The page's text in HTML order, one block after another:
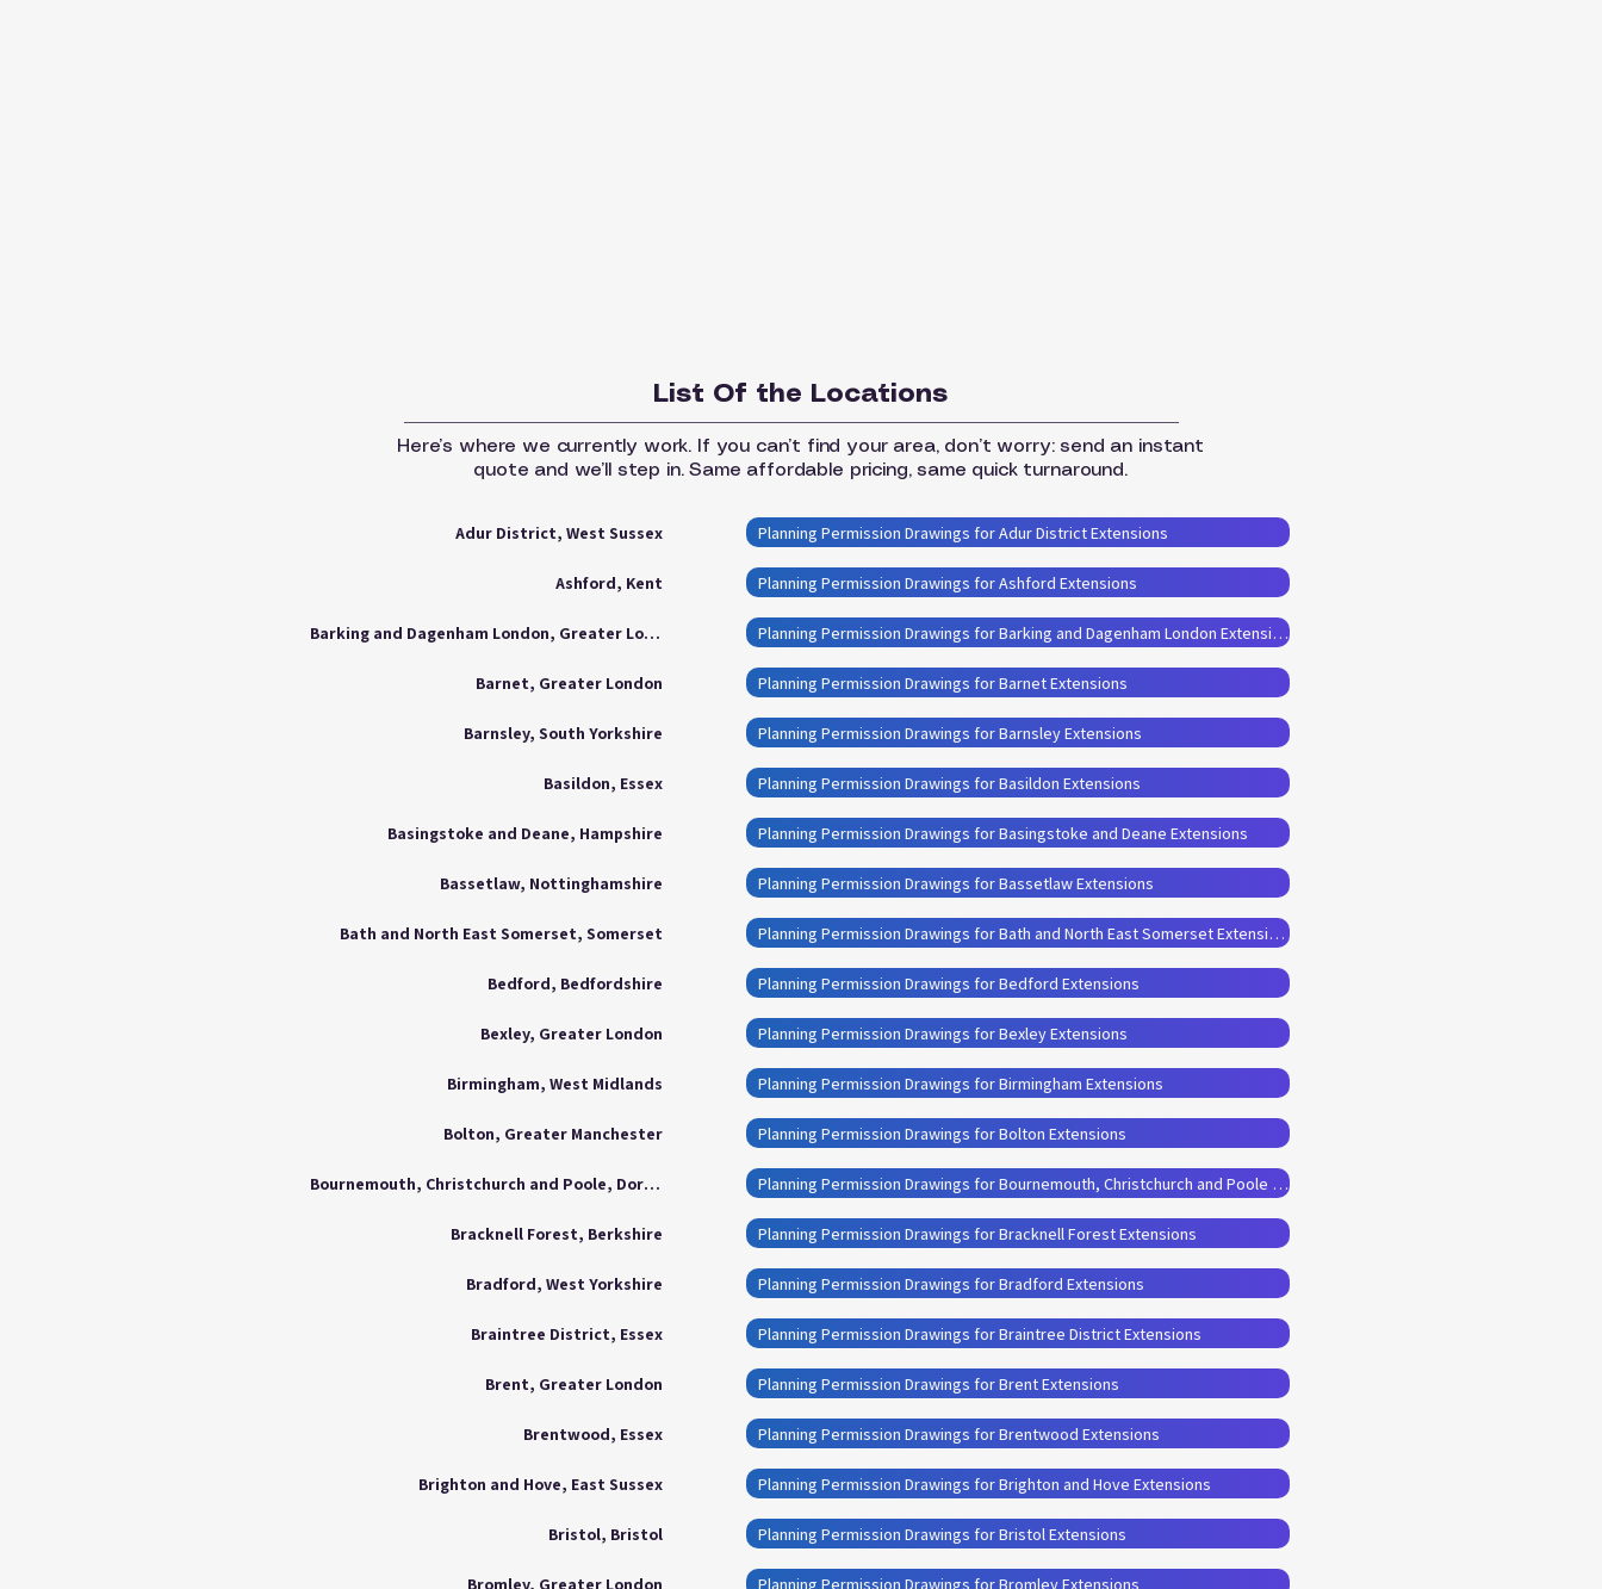
List Of the Locations
Here’s where we currently work. If you can’t find your area, don’t worry: send an instant
quote and we’ll step in. Same affordable pricing, same quick turnaround.
Adur District, West Sussex Planning Permission Drawings for Adur District Extensions
Ashford, Kent Planning Permission Drawings for Ashford Extensions
Barking and Dagenham London, Greater London Planning Permission Drawings for Barking and Dagenham London Extensions
Barnet, Greater London Planning Permission Drawings for Barnet Extensions
Barnsley, South Yorkshire Planning Permission Drawings for Barnsley Extensions
Basildon, Essex Planning Permission Drawings for Basildon Extensions
Basingstoke and Deane, Hampshire Planning Permission Drawings for Basingstoke and Deane Extensions
Bassetlaw, Nottinghamshire Planning Permission Drawings for Bassetlaw Extensions
Bath and North East Somerset, Somerset Planning Permission Drawings for Bath and North East Somerset Extensions
Bedford, Bedfordshire Planning Permission Drawings for Bedford Extensions
Bexley, Greater London Planning Permission Drawings for Bexley Extensions
Birmingham, West Midlands Planning Permission Drawings for Birmingham Extensions
Bolton, Greater Manchester Planning Permission Drawings for Bolton Extensions
Bournemouth, Christchurch and Poole, Dorset Planning Permission Drawings for Bournemouth, Christchurch and Poole Extensions
Bracknell Forest, Berkshire Planning Permission Drawings for Bracknell Forest Extensions
Bradford, West Yorkshire Planning Permission Drawings for Bradford Extensions
Braintree District, Essex Planning Permission Drawings for Braintree District Extensions
Brent, Greater London Planning Permission Drawings for Brent Extensions
Brentwood, Essex Planning Permission Drawings for Brentwood Extensions
Brighton and Hove, East Sussex Planning Permission Drawings for Brighton and Hove Extensions
Bristol, Bristol Planning Permission Drawings for Bristol Extensions
Bromley, Greater London Planning Permission Drawings for Bromley Extensions